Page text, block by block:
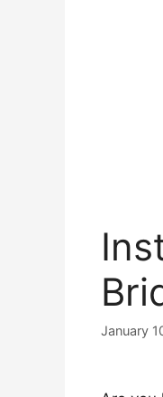
January